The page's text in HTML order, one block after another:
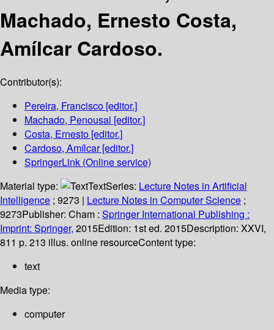
Machado, Ernesto Costa,
Amílcar Cardoso.
Contributor(s):
Pereira, Francisco [editor.]
Machado, Penousal [editor.]
Costa, Ernesto [editor.]
Cardoso, Amílcar[editor.]
SpringerLink (Online service)
Material type:
TextSeries: Lecture Notes in Artificial
Intelligence ; 9273 | Lecture Notes in Computer Science ;
9273Publisher: Cham : Springer International Publishing :
Imprint: Springer, 2015Edition: 1st ed. 2015Description: XXVI,
811 p. 213 illus. online resourceContent type:
text
Media type:
computer